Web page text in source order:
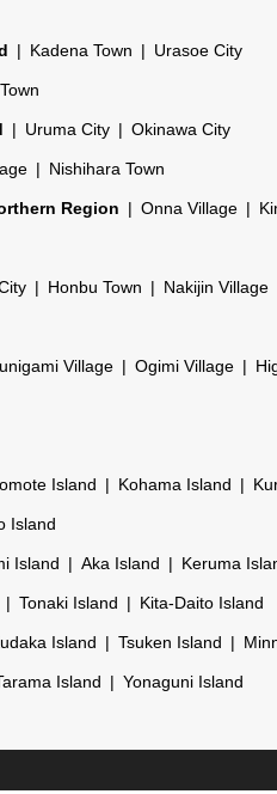
Kadena Town Urasoe City
Uruma City Okinawa City
Nishihara Town
Region Onna Village
Honbu Town Nakijin Village
Village Ogimi Village
Island Kohama Island
Island
Island Aka Island Keruma
Tonaki Island Kita-Daito Island
Island Tsuken Island
Island Yonaguni Island